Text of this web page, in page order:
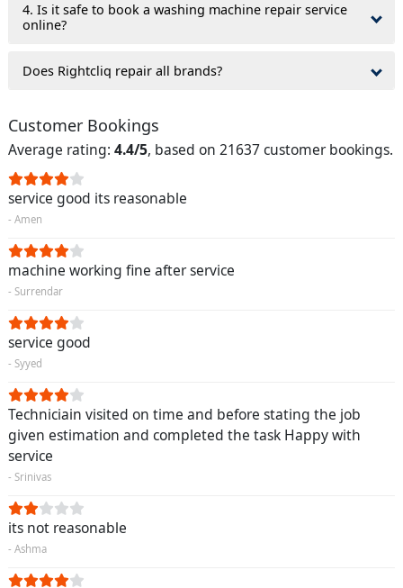
4. Is it safe to book a washing machine repair service
online?
Does Rightcliq repair all brands?
Customer Bookings
Average rating: 4.4/5, based on 21637 customer bookings.
service good its reasonable
- Amen
machine working fine after service
- Surrendar
service good
- Syyed
Techniciain visited on time and before stating the job
given estimation and completed the task Happy with
service
- Srinivas
its not reasonable
- Ashma